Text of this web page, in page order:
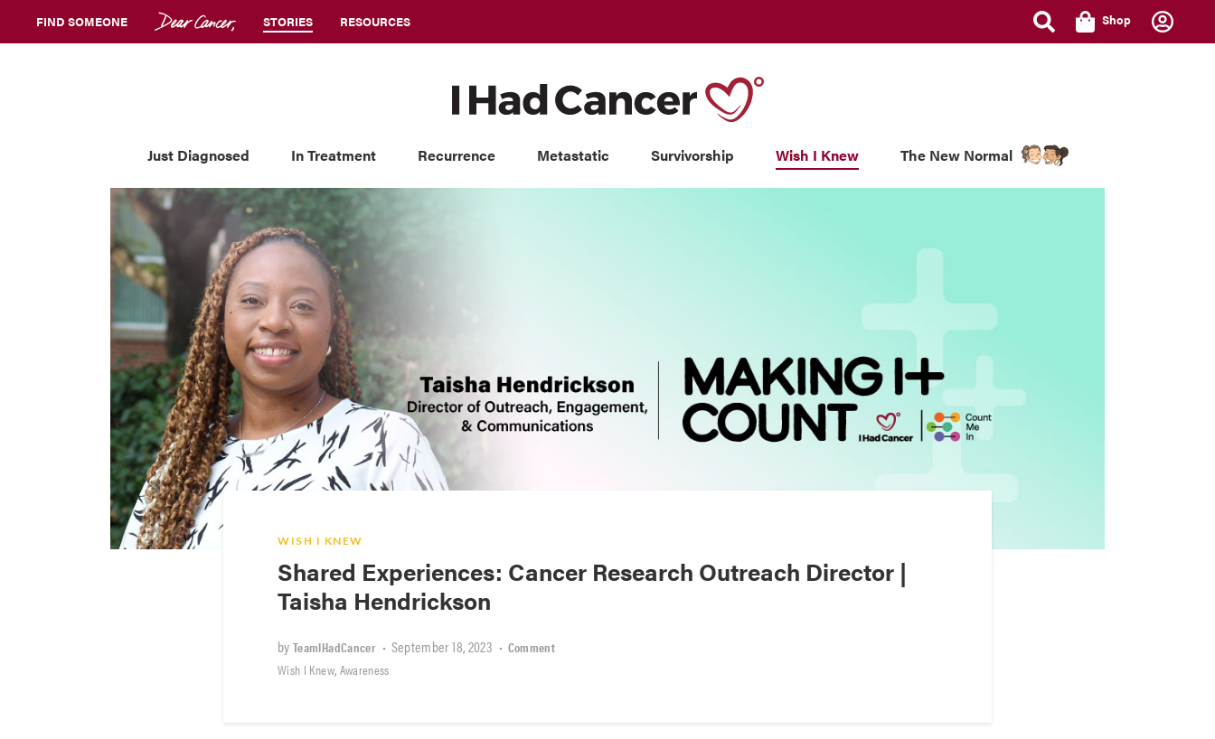
FIND SOMEONE STORIES RESOURCES Shop
Just Diagnosed In Treatment Recurrence Metastatic Survivorship Wish I Knew The New Normal
WISH I KNEW
Shared Experiences: Cancer Research Outreach Director |
Taisha Hendrickson
byTeamIHadCancer • September 18, 2023 • Comment
Wish I Knew, Awareness